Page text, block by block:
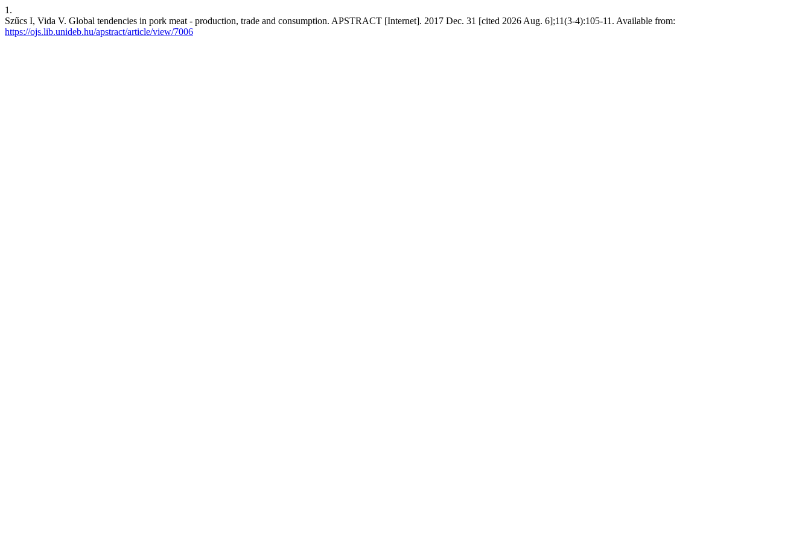
1.
Szűcs I, Vida V. Global tendencies in pork meat - production, trade and consumption. APSTRACT [Internet]. 2017 Dec. 31 [cited 2026 Aug. 6];11(3-4):105-11. Available from:
https://ojs.lib.unideb.hu/apstract/article/view/7006